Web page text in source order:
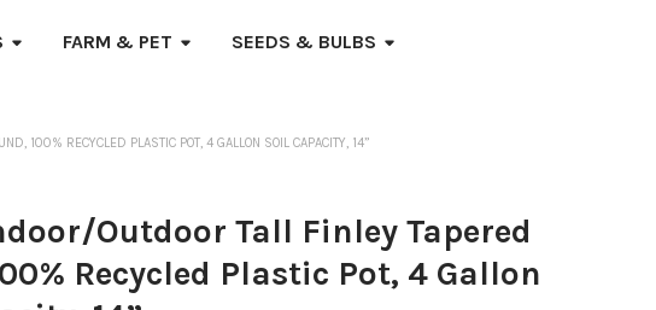
FARM & PET SEEDS & BULBS
100% RECYCLED PLASTIC POT, 4 GALLON SOIL CAPACITY, 14”
Outdoor Tall Finley Tapered
Recycled Plastic Pot, 4 Gallon